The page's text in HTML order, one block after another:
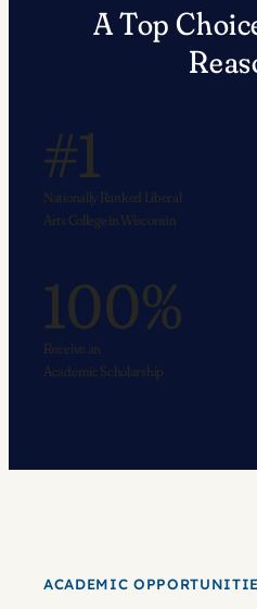
A Top
#1
Nationally Ranked Liberal
Arts College in Wisconsin
100%
Receive an
Academic Scholarship
ACADEMIC